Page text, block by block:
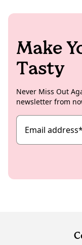
Make
Tasty
Never Miss Out
newsletter from
Email address*